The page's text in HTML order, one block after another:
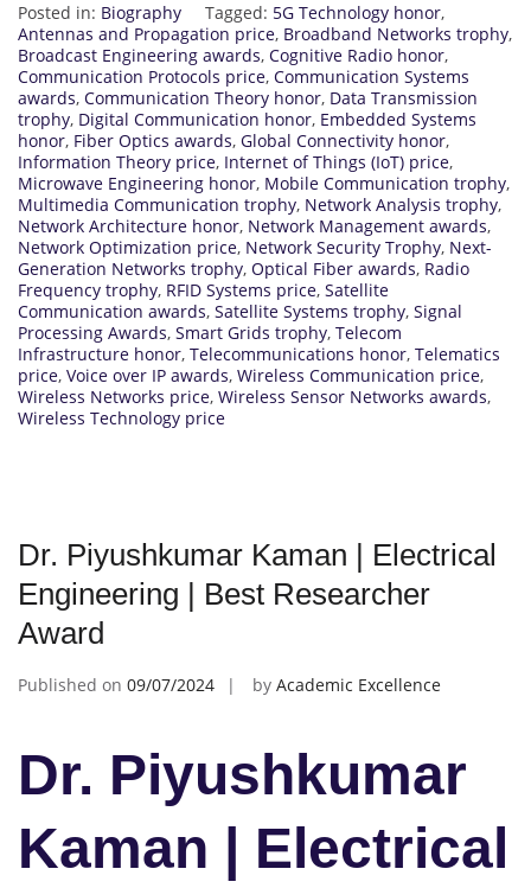
Posted in: Biography Tagged: 5G Technology honor,
Antennas and Propagation price, Broadband Networks trophy,
Broadcast Engineering awards, Cognitive Radio honor,
Communication Protocols price, Communication Systems
awards, Communication Theory honor, Data Transmission
trophy, Digital Communication honor, Embedded Systems
honor, Fiber Optics awards, Global Connectivity honor,
Information Theory price, Internet of Things (IoT) price,
Microwave Engineering honor, Mobile Communication trophy,
Multimedia Communication trophy, Network Analysis trophy,
Network Architecture honor, Network Management awards,
Network Optimization price, Network Security Trophy, Next-
Generation Networks trophy, Optical Fiber awards, Radio
Frequency trophy, RFID Systems price, Satellite
Communication awards, Satellite Systems trophy, Signal
Processing Awards, Smart Grids trophy, Telecom
Infrastructure honor, Telecommunications honor, Telematics
price, Voice over IP awards, Wireless Communication price,
Wireless Networks price, Wireless Sensor Networks awards,
Wireless Technology price
Dr. Piyushkumar Kaman | Electrical
Engineering | Best Researcher
Award
Published on 09/07/2024 by Academic Excellence
Dr. Piyushkumar
Kaman | Electrical